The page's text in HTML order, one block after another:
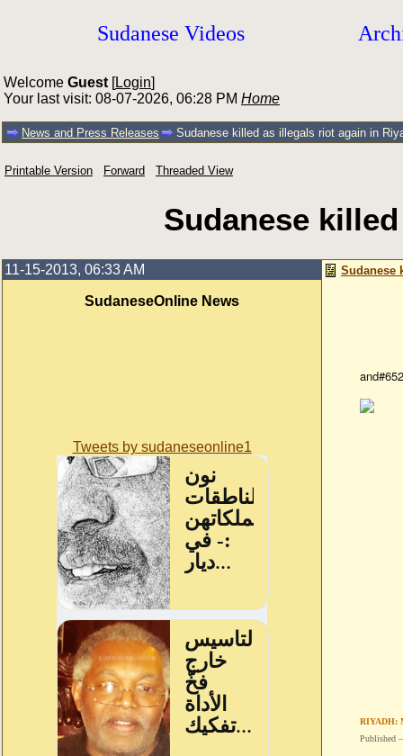
Sudanese Videos
Welcome Guest [Login]
Your last visit: 08-07-2026, 06:28 PM Home
News and Press Releases Sudanese killed as illegals riot again in
Printable Version Forward Threaded View
Sudanese
11-15-2013, 06:33 AM
SudaneseOnline News
Tweets by sudaneseonline1
Sudanese
Illegal
RIYADH:
Published